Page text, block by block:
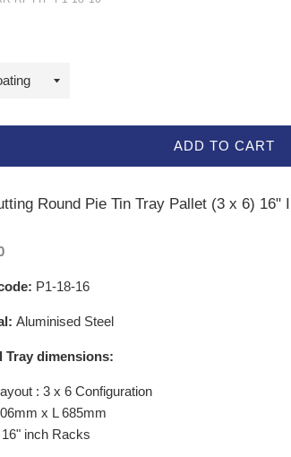
ADD TO CART
Round Pie Tin Tray Pallet (3 x 6) 16"
P1-18-16
Aluminised Steel
Tray dimensions:
: 3 x 6 Configuration
x L 685mm
inch Racks